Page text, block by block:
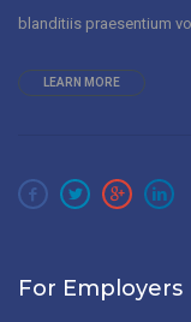
blanditiis praesentium
LEARN MORE
For Employers